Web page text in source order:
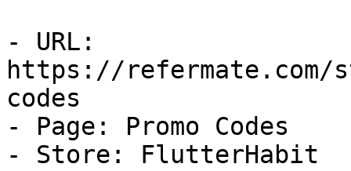
- URL:
https://
codes
- Page: Promo Codes
- Store: FlutterHabit